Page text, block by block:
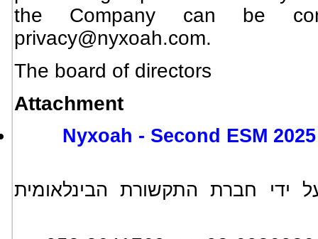
the Company can be
privacy@nyxoah.com.
The board of directors
Attachment
Nyxoah - Second ESM
ידי חברת התקשורת הבינלאומית